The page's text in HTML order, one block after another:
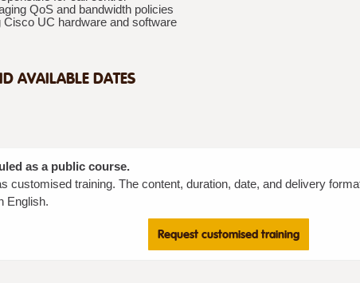
QoS and bandwidth policies
Cisco UC hardware and software
AVAILABLE DATES
as a public course.
customised training. The content, duration, date, and delivery
English.
Request customised training